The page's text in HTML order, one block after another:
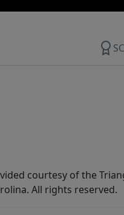
courtesy of the
All rights reserved.